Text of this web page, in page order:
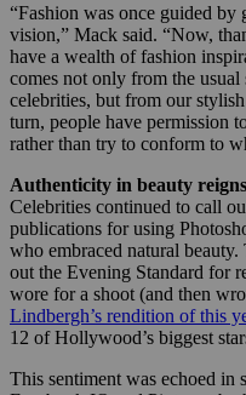
“Fashion was once guided by
vision,” Mack said. “Now,
have a wealth of fashion
comes not only from the usual
celebrities, but from our
turn, people have permission
rather than try to conform to
Authenticity in beauty
Celebrities continued to call
publications for using
who embraced natural
out the Evening Standard for
wore for a shoot (and then
Lindbergh’s rendition of this
12 of Hollywood’s biggest
This sentiment was echoed in